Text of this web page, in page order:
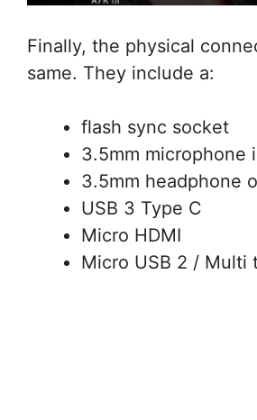
Finally, the physical
same. They include a:
flash sync socket
3.5mm microphone
3.5mm headphone
USB 3 Type C
Micro HDMI
Micro USB 2 / Multi